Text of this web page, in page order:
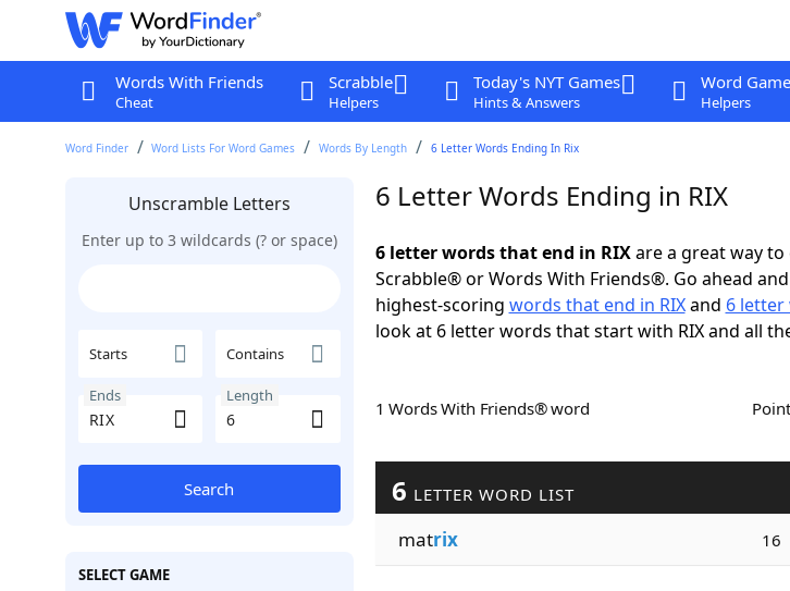
Words With Friends
Cheat
Scrabble
Helpers
Today's NYT Games
Hints & Answers
Word
Helpers
Word Finder Word Lists For Word Games Words By Length 6 Letter Words Ending In Rix
Unscramble Letters
Enter up to 3 wildcards (? or space)
Starts Contains
Ends Length
Search
SELECT GAME
6 Letter Words Ending in RIX
6 letter words that end in RIXare a great way
Scrabble® or Words With Friends®. Go ahead
highest-scoring words that end in RIXand 6 letter
look at 6 letter words that start with RIX and all
1 Words With Friends® word
6 LETTER WORD LIST
matrix 16